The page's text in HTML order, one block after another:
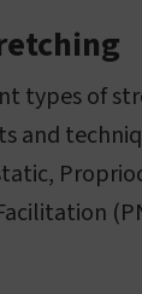
types of
and